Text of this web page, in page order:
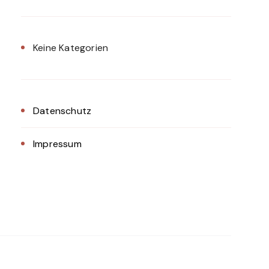
Keine Kategorien
Datenschutz
Impressum